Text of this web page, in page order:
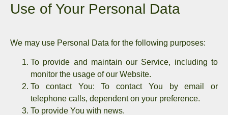
Use of Your Personal Data
We may use Personal Data for the following purposes:
To provide and maintain our Service, including to
monitor the usage of our Website.
To contact You: To contact You by email or
telephone calls, dependent on your preference.
To provide You with news.